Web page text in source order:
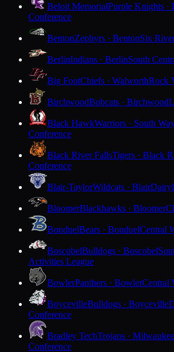
Beloit MemorialPurple Knights ·
Conference
BentonZephyrs · BentonSix
BerlinIndians · BerlinSouth
Big FootChiefs · WalworthRock
BirchwoodBobcats · Birchwood
Black HawkWarriors · South
Conference
Black River FallsTigers · Black
Conference
Blair-TaylorWildcats · Blair
BloomerBlackhawks · Bloomer
BonduelBears · BonduelCentral
BoscobelBulldogs · Boscobel
Activities League
BowlerPanthers · BowlerCentral
BoycevilleBulldogs · Boyceville
Conference
Bradley TechTrojans · Milwaukee
Conference